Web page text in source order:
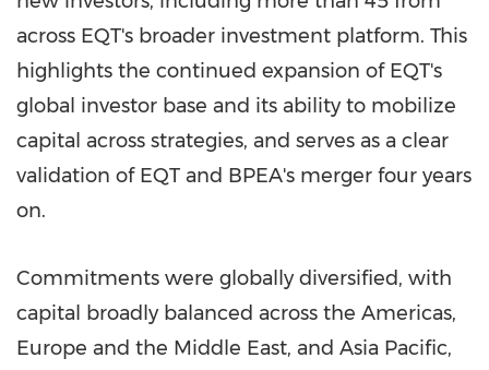
across EQT's broader investment platform. This
highlights the continued expansion of EQT's
global investor base and its ability to mobilize
capital across strategies, and serves as a clear
validation of EQT and BPEA's merger four years
on.
Commitments were globally diversified, with
capital broadly balanced across the Americas,
Europe and the Middle East, and Asia Pacific,